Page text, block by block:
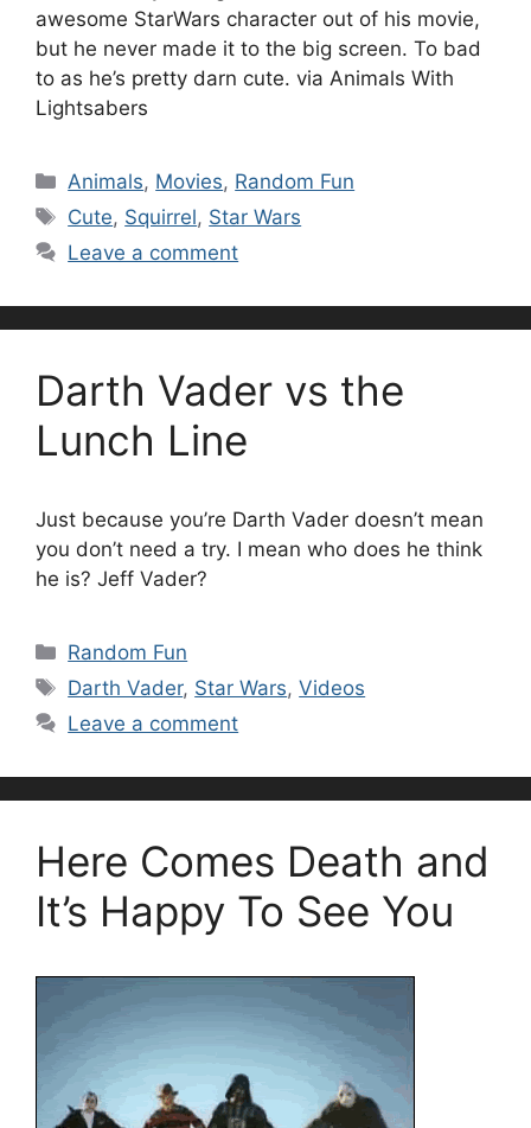
awesome StarWars character out of his movie,
but he never made it to the big screen. To bad
to as he’s pretty darn cute. via Animals With
Lightsabers
Categories
Animals, Movies, Random Fun
Tags
Cute, Squirrel, Star Wars
Leave a comment
Darth Vader vs the
Lunch Line
Just because you’re Darth Vader doesn’t mean
you don’t need a try. I mean who does he think
he is? Jeff Vader?
Categories
Random Fun
Tags
Darth Vader, Star Wars,Videos
Leave a comment
Here Comes Death and
It’s Happy To See You